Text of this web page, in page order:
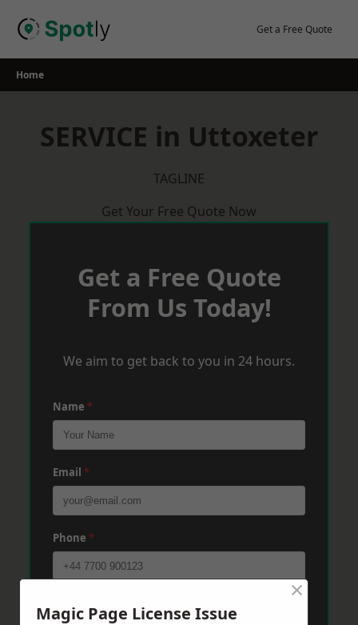
Get a Free Quote
Home
SERVICE in Uttoxeter
TAGLINE
Get Your Free Quote Now
Get a Free Quote
From Us Today!
We aim to get back to you in 24 hours.
Name *
Email *
Phone *
Magic Page License Issue
×